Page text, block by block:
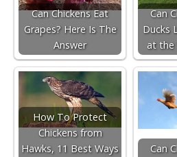
Can Chickens Eat
Grapes? Here Is The
Answer
Can
Ducks
at the
How To Protect
Chickens from
Hawks, 11 Best Ways
Can